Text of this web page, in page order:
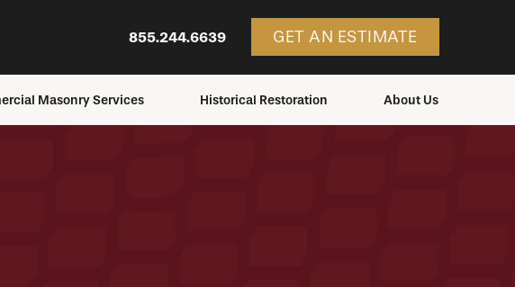
855.244.6639 GET AN ESTIMATE
Masonry Services Historical Restoration About Us